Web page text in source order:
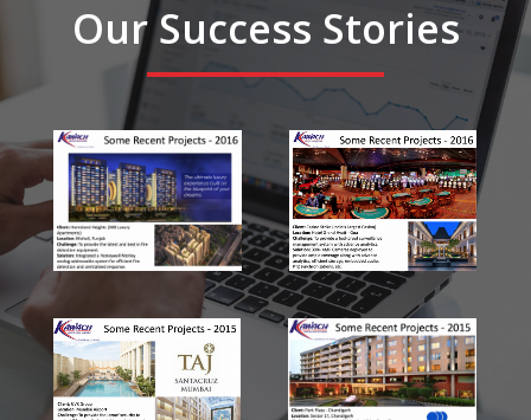
Our Success Stories